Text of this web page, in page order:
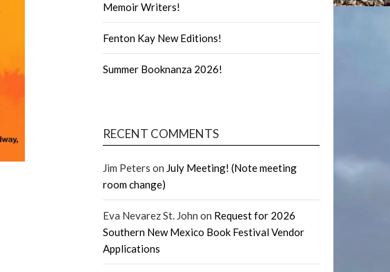
Memoir Writers!
Fenton Kay New Editions!
Summer Booknanza 2026!
RECENT COMMENTS
Jim Peters on July Meeting! (Note meeting
room change)
Eva Nevarez St. John on Request for 2026
Southern New Mexico Book Festival Vendor
Applications